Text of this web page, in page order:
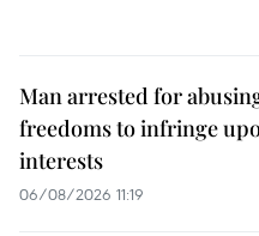
Man arrested for
freedoms to infringe
interests
06/08/2026 11:19